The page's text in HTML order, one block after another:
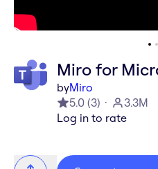
Miro for
byMiro
5.0 (3)
3.3M
Log in to rate